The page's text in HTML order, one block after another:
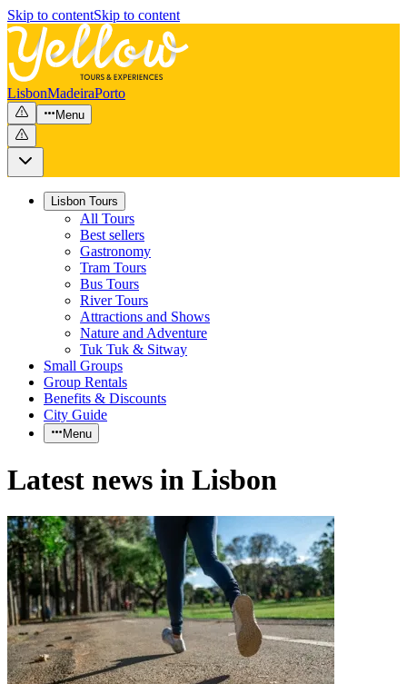
Skip to contentSkip to content
LisbonMadeiraPorto
Menu
Lisbon Tours
All Tours
Best sellers
Gastronomy
Tram Tours
Bus Tours
River Tours
Attractions and Shows
Nature and Adventure
Tuk Tuk & Sitway
Small Groups
Group Rentals
Benefits & Discounts
City Guide
Menu
Latest news in Lisbon